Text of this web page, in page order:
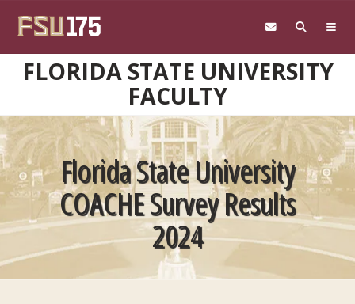
FLORIDA STATE UNIVERSITY
FACULTY
Florida State University
COACHE Survey Results
2024